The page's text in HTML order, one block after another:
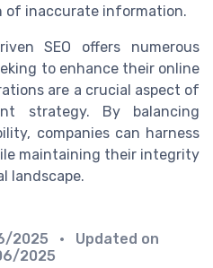
of inaccurate information.
SEO offers numerous
to enhance their online
are a crucial aspect of
strategy. By balancing
companies can harness
maintaining their integrity
landscape.
2025
• Updated on
2025